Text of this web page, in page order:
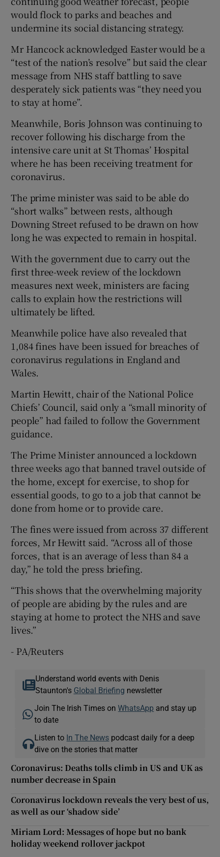
would flock to parks and beaches and
undermine its social distancing strategy.
Mr Hancock acknowledged Easter would be a
“test of the nation’s resolve” but said the clear
message from NHS staff battling to save
desperately sick patients was “they need you
to stay at home”.
Meanwhile, Boris Johnson was continuing to
recover following his discharge from the
intensive care unit at St Thomas’ Hospital
where he has been receiving treatment for
coronavirus.
The prime minister was said to be able do
“short walks” between rests, although
Downing Street refused to be drawn on how
long he was expected to remain in hospital.
With the government due to carry out the
first three-week review of the lockdown
measures next week, ministers are facing
calls to explain how the restrictions will
ultimately be lifted.
Meanwhile police have also revealed that
1,084 fines have been issued for breaches of
coronavirus regulations in England and
Wales.
Martin Hewitt, chair of the National Police
Chiefs’ Council, said only a “small minority of
people” had failed to follow the Government
guidance.
The Prime Minister announced a lockdown
three weeks ago that banned travel outside of
the home, except for exercise, to shop for
essential goods, to go to a job that cannot be
done from home or to provide care.
The fines were issued from across 37 different
forces, Mr Hewitt said. “Across all of those
forces, that is an average of less than 84 a
day,” he told the press briefing.
“This shows that the overwhelming majority
of people are abiding by the rules and are
staying at home to protect the NHS and save
lives.”
- PA/Reuters
Understand world events with Denis
Staunton's Global Briefing newsletter
Join The Irish Times onWhatsApp and stay up
to date
Listen to In The News podcast daily for a deep
dive on the stories that matter
Coronavirus: Deaths tolls climb in US and UK as
number decrease in Spain
Coronavirus lockdown reveals the very best of us,
as well as our ‘shadow side’
Miriam Lord: Messages of hope but no bank
holiday weekend rollover jackpot